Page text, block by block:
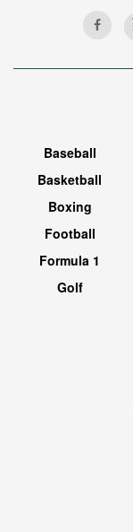
Baseball
Basketball
Boxing
Football
Formula 1
Golf